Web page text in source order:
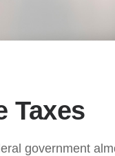
Taxes
government